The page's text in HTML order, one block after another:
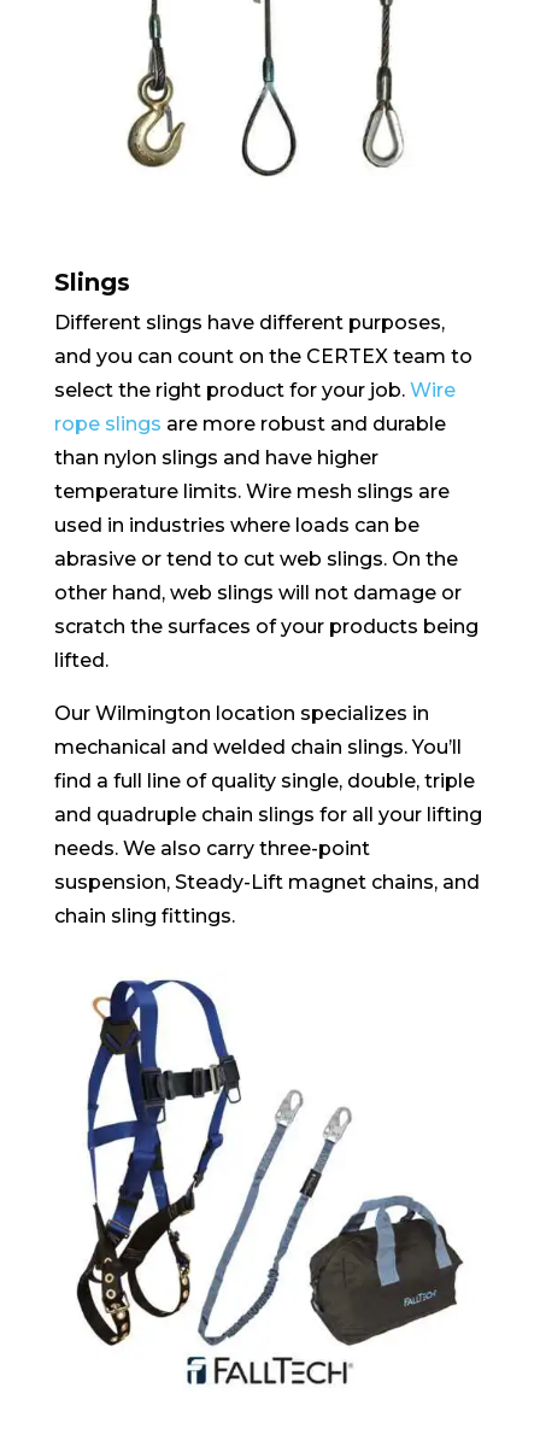
Slings
Different slings have different purposes,
and you can count on the CERTEX team to
select the right product for your job. Wire
rope slings are more robust and durable
than nylon slings and have higher
temperature limits. Wire mesh slings are
used in industries where loads can be
abrasive or tend to cut web slings. On the
other hand, web slings will not damage or
scratch the surfaces of your products being
lifted.
Our Wilmington location specializes in
mechanical and welded chain slings. You’ll
find a full line of quality single, double, triple
and quadruple chain slings for all your lifting
needs. We also carry three-point
suspension, Steady-Lift magnet chains, and
chain sling fittings.